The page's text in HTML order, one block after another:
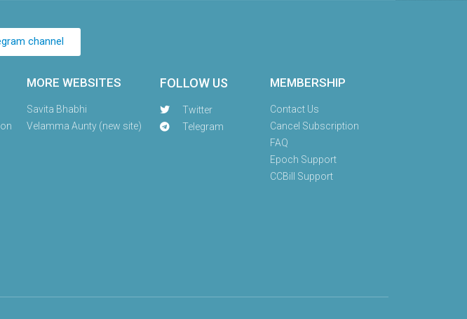
channel
MORE WEBSITES
Savita Bhabhi
Velamma Aunty (new site)
FOLLOW US
Twitter
Telegram
MEMBERSHIP
Contact Us
Cancel Subscription
FAQ
Epoch Support
CCBill Support